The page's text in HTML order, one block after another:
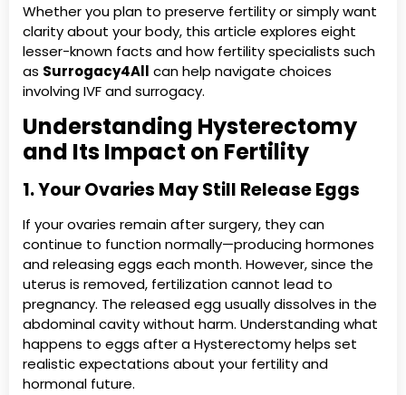
Whether you plan to preserve fertility or simply want
clarity about your body, this article explores eight
lesser-known facts and how fertility specialists such
as Surrogacy4All can help navigate choices
involving IVF and surrogacy.
Understanding Hysterectomy
and Its Impact on Fertility
1. Your Ovaries May Still Release Eggs
If your ovaries remain after surgery, they can
continue to function normally—producing hormones
and releasing eggs each month. However, since the
uterus is removed, fertilization cannot lead to
pregnancy. The released egg usually dissolves in the
abdominal cavity without harm. Understanding what
happens to eggs after a Hysterectomy helps set
realistic expectations about your fertility and
hormonal future.